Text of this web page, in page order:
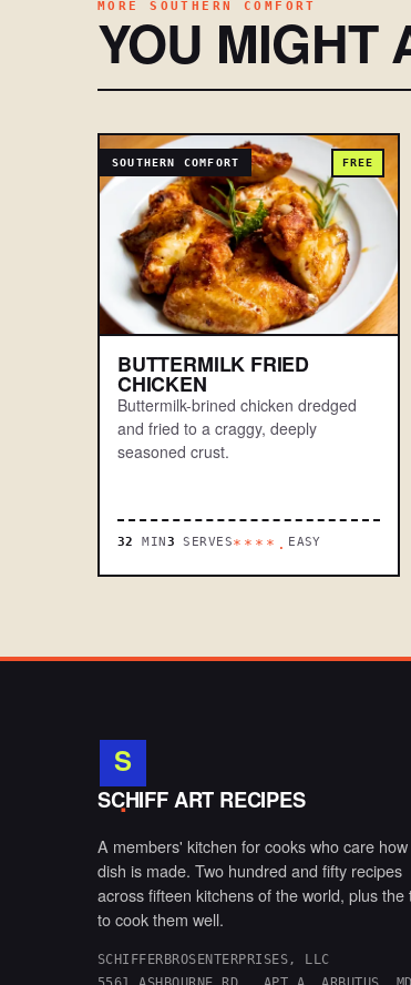
MORE SOUTHERN COMFORT
YOU MIGHT
SOUTHERN COMFORT FREE
BUTTERMILK FRIED
CHICKEN
Buttermilk-brined chicken dredged
and fried to a craggy, deeply
seasoned crust.
32 MIN 3 SERVES****. EASY
S
.
SCHIFF ART RECIPES
A members' kitchen for cooks who care
dish is made. Two hundred and fifty recipes
across fifteen kitchens of the world, plus the
to cook them well.
SCHIFFERBROSENTERPRISES, LLC